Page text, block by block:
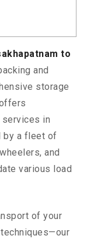
to
and
storage
in
by a fleet of
and
various load
of your